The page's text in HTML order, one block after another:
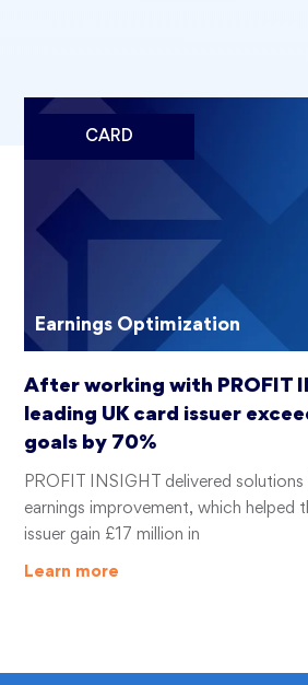
CARD
Earnings Optimization
After working with PROFIT
leading UK card issuer
goals by 70%
PROFIT INSIGHT delivered
earnings improvement, which helped
issuer gain £17 million in
Learn more